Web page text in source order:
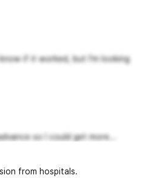
if it worked, but I'm looking
so I could get more...
from hospitals.